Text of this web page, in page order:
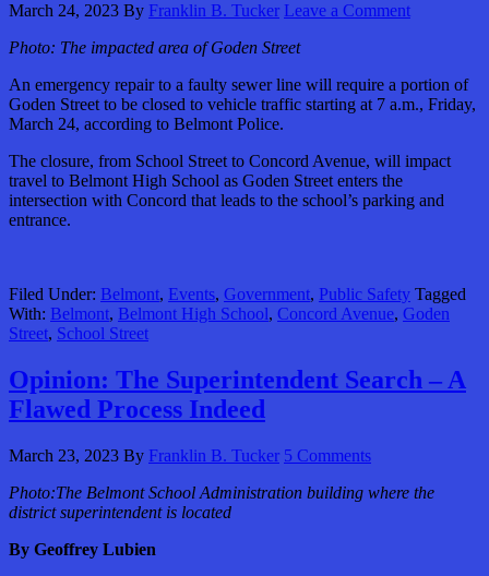
March 24, 2023 By Franklin B. Tucker Leave a Comment
Photo: The impacted area of Goden Street
An emergency repair to a faulty sewer line will require a portion of
Goden Street to be closed to vehicle traffic starting at 7 a.m., Friday,
March 24, according to Belmont Police.
The closure, from School Street to Concord Avenue, will impact
travel to Belmont High School as Goden Street enters the
intersection with Concord that leads to the school’s parking and
entrance.
Filed Under: Belmont, Events, Government, Public Safety Tagged
With: Belmont, Belmont High School, Concord Avenue, Goden
Street, School Street
Opinion: The Superintendent Search – A
Flawed Process Indeed
March 23, 2023 By Franklin B. Tucker 5 Comments
Photo:The Belmont School Administration building where the
district superintendent is located
By Geoffrey Lubien